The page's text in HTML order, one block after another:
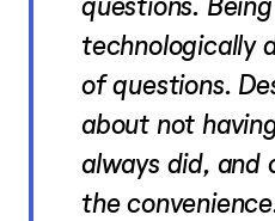
technologically
of questions.
about not
always did, and
the